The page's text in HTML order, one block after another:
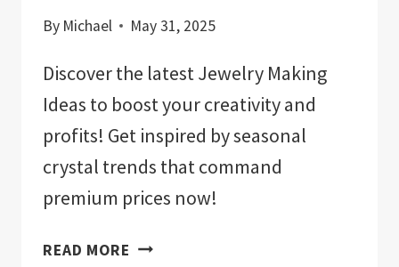
By Michael May 31, 2025
Discover the latest Jewelry Making
Ideas to boost your creativity and
profits! Get inspired by seasonal
crystal trends that command
premium prices now!
READ MORE JEWELRY